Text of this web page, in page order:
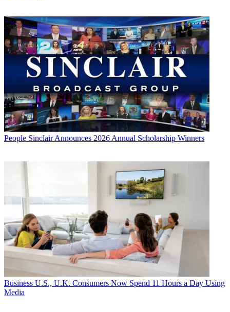
People Sinclair Announces 2026 Annual Scholarship Winners
Business U.S., U.K. Consumers Now Spend 11 Hours a Day Using
Media